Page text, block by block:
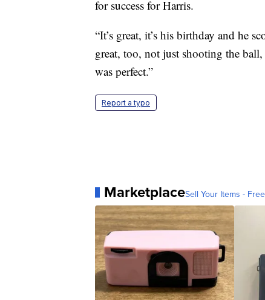
for success for Harris.
“It’s great, it’s his birthday and he
great, too, not just shooting the
was perfect.”
Report a typo
MarketplaceSell Your Items -